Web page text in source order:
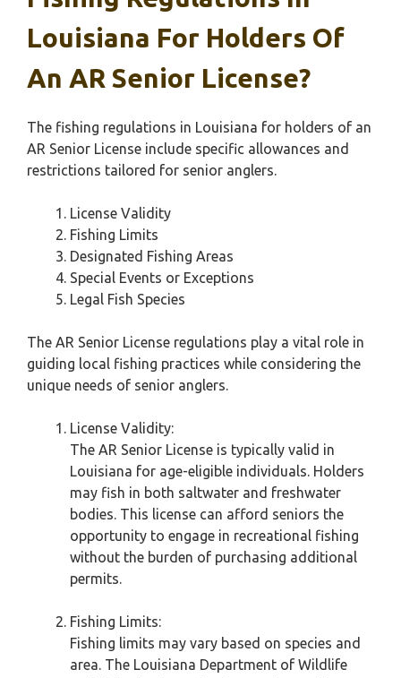
Louisiana For Holders Of
An AR Senior License?
The fishing regulations in Louisiana for holders of an
AR Senior License include specific allowances and
restrictions tailored for senior anglers.
License Validity
Fishing Limits
Designated Fishing Areas
Special Events or Exceptions
Legal Fish Species
The AR Senior License regulations play a vital role in
guiding local fishing practices while considering the
unique needs of senior anglers.
License Validity:
The AR Senior License is typically valid in
Louisiana for age-eligible individuals. Holders
may fish in both saltwater and freshwater
bodies. This license can afford seniors the
opportunity to engage in recreational fishing
without the burden of purchasing additional
permits.
Fishing Limits:
Fishing limits may vary based on species and
area. The Louisiana Department of Wildlife